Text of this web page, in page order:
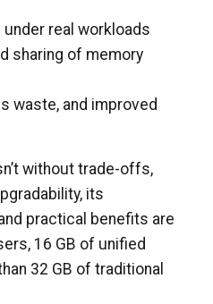
real workloads
sharing of memory
waste, and improved
without trade-offs,
its
practical benefits are
16 GB of unified
32 GB of traditional